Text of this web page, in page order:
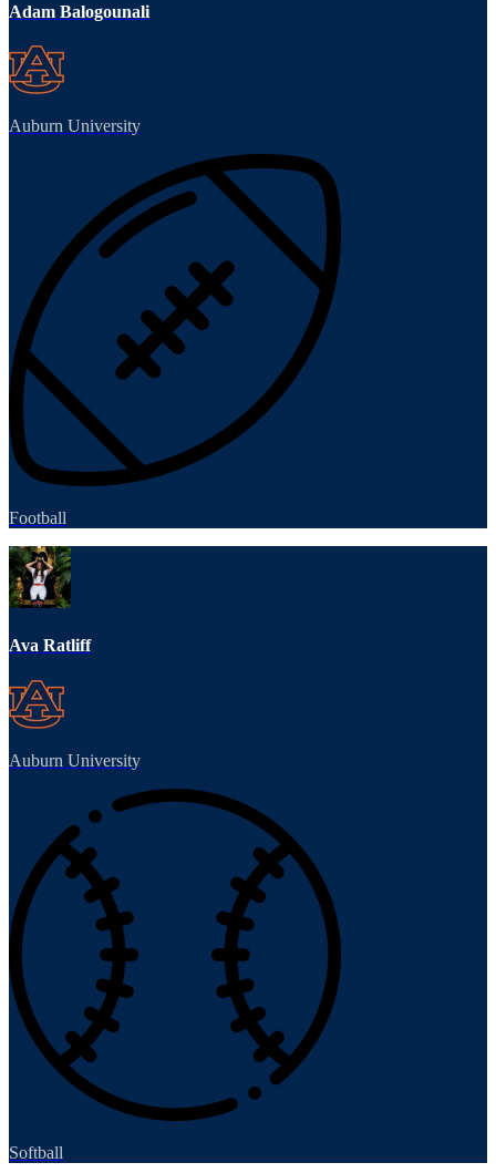
Adam Balogounali
Auburn University
Football
Ava Ratliff
Auburn University
Softball